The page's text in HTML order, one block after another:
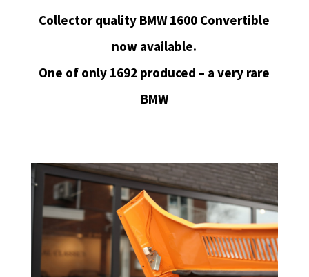
Collector quality BMW 1600 Convertible
now available.
One of only 1692 produced – a very rare
BMW